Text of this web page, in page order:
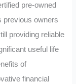
pre-owned
previous owners
providing reliable
useful life
of
financial